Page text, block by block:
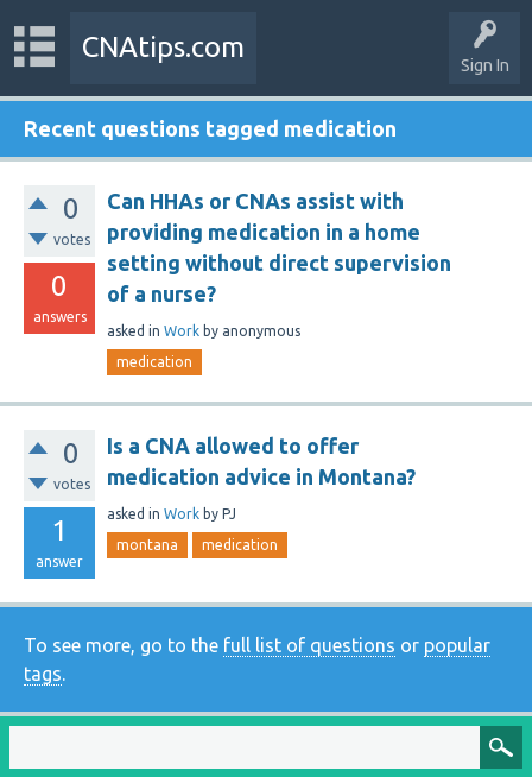
Sign In
CNAtips.com
Recent questions tagged medication
0
votes
0
answers
Can HHAs or CNAs assist with
providing medication in a home
setting without direct supervision
of a nurse?
asked in Work by anonymous
medication
0
votes
1
answer
Is a CNA allowed to offer
medication advice in Montana?
asked in Work by PJ
montana medication
To see more, go to the full list of questions or popular
tags.